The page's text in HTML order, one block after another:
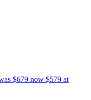
$679 now $579 at